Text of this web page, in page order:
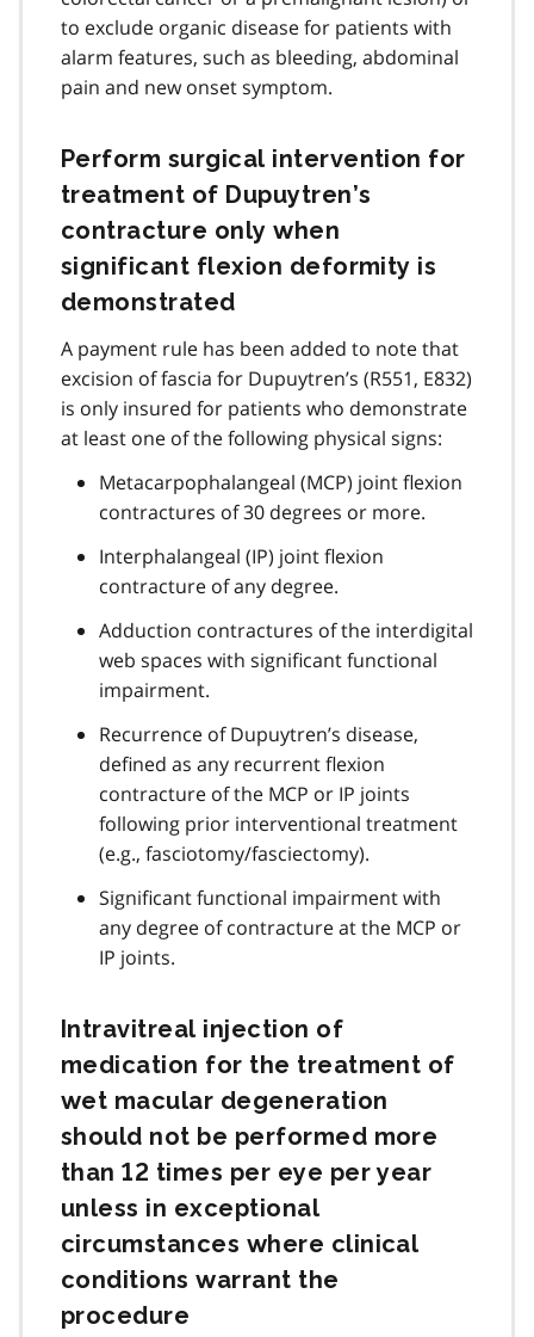
to exclude organic disease for patients with
alarm features, such as bleeding, abdominal
pain and new onset symptom.
Perform surgical intervention for
treatment of Dupuytren’s
contracture only when
significant flexion deformity is
demonstrated
A payment rule has been added to note that
excision of fascia for Dupuytren’s (R551, E832)
is only insured for patients who demonstrate
at least one of the following physical signs:
Metacarpophalangeal (MCP) joint flexion
contractures of 30 degrees or more.
Interphalangeal (IP) joint flexion
contracture of any degree.
Adduction contractures of the interdigital
web spaces with significant functional
impairment.
Recurrence of Dupuytren’s disease,
defined as any recurrent flexion
contracture of the MCP or IP joints
following prior interventional treatment
(e.g., fasciotomy/fasciectomy).
Significant functional impairment with
any degree of contracture at the MCP or
IP joints.
Intravitreal injection of
medication for the treatment of
wet macular degeneration
should not be performed more
than 12 times per eye per year
unless in exceptional
circumstances where clinical
conditions warrant the
procedure